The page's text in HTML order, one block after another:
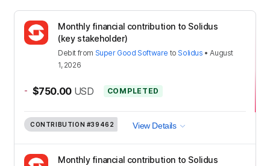
Monthly financial contribution to Solidus
(key stakeholder)
Debit from Super Good Software to Solidus •August
1, 2026
- $750.00 USD COMPLETED
CONTRIBUTION #39462 View Details
Monthly financial contribution to Solidus